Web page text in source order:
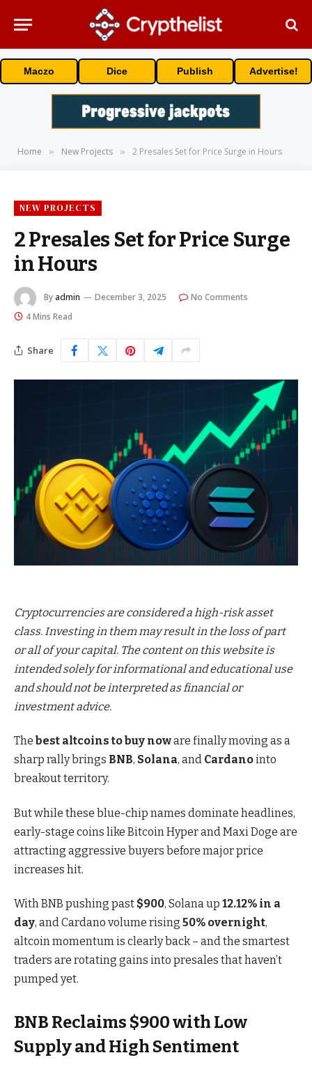
Maczo Dice Publish Advertise!
Home » New Projects » 2 Presales Set for Price Surge in Hours
NEW PROJECTS
2 Presales Set for Price Surge
in Hours
By admin December 3, 2025
No Comments
4 Mins Read
Share
Cryptocurrencies are considered a high-risk asset
class. Investing in them may result in the loss of part
or all of your capital. The content on this website is
intended solely for informational and educational use
and should not be interpreted as financial or
investment advice.
The best altcoins to buy noware finally moving as a
sharp rally brings BNB, Solana, and Cardanointo
breakout territory.
But while these blue-chip names dominate headlines,
early-stage coins like Bitcoin Hyperand Maxi Doge are
attracting aggressive buyers before major price
increases hit.
With BNB pushing past $900, Solana up 12.12% in a
day, and Cardano volume rising 50% overnight,
altcoin momentum is clearly back – and the smartest
traders are rotating gains into presales that haven’t
pumped yet.
BNB Reclaims $900 with Low
Supply and High Sentiment